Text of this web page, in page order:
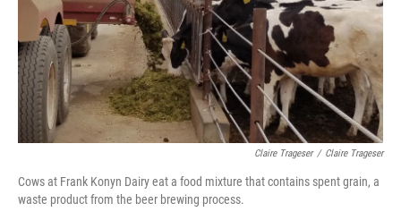
Claire Trageser / Claire Trageser
Cows at Frank Konyn Dairy eat a food mixture that contains spent grain, a
waste product from the beer brewing process.